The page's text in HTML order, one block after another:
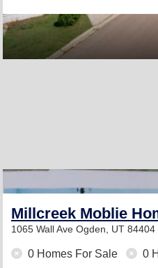
Millcreek Moblie
1065 Wall Ave Ogden, UT 84404
0 Homes For Sale 0